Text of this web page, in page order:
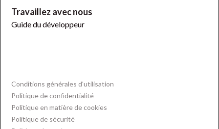
Travaillez avec nous
Guide du développeur
Conditions générales d'utilisation
Politique de confidentialité
Politique en matière de cookies
Politique de sécurité